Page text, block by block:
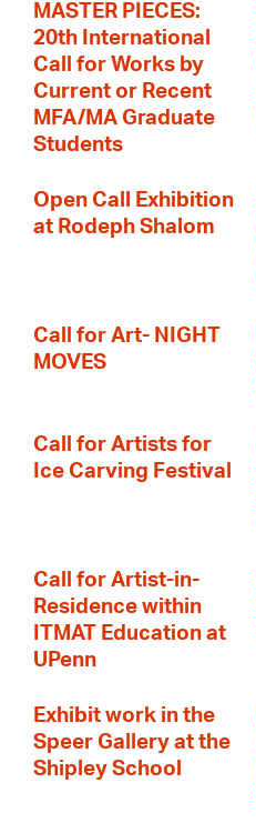
MASTER PIECES:
20th International
Call for Works by
Current or Recent
MFA/MA Graduate
Students
Open Call Exhibition
at Rodeph Shalom
Call for Art- NIGHT
MOVES
Call for Artists for
Ice Carving Festival
Call for Artist-in-
Residence within
ITMAT Education at
UPenn
Exhibit work in the
Speer Gallery at the
Shipley School